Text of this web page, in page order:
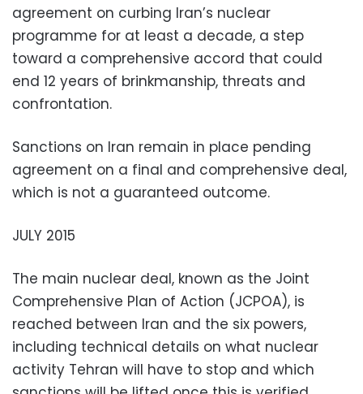
agreement on curbing Iran’s nuclear
programme for at least a decade, a step
toward a comprehensive accord that could
end 12 years of brinkmanship, threats and
confrontation.
Sanctions on Iran remain in place pending
agreement on a final and comprehensive deal,
which is not a guaranteed outcome.
JULY 2015
The main nuclear deal, known as the Joint
Comprehensive Plan of Action (JCPOA), is
reached between Iran and the six powers,
including technical details on what nuclear
activity Tehran will have to stop and which